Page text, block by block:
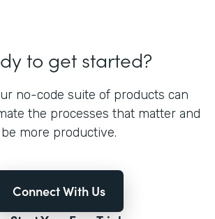
to get started?
no-code suite of products can
the processes that matter and
be more productive.
Connect With Us